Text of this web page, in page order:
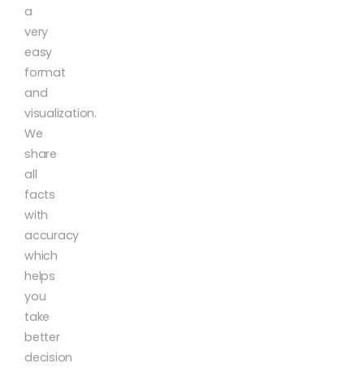
a
very
easy
format
and
visualization.
We
share
all
facts
with
accuracy
which
helps
you
take
better
decision